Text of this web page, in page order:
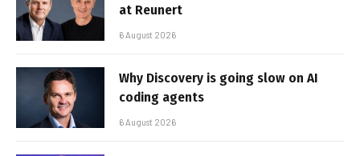
at Reunert
6 August 2026
Why Discovery is going slow on AI
coding agents
6 August 2026